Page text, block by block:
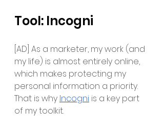
Tool: Incogni
[AD] As a marketer, my work (and
my life) is almost entirely online,
which makes protecting my
personal information a priority.
That is why Incogni is a key part
of my toolkit.